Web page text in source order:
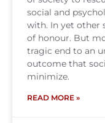
social and
with. In yet other
of honour. But
tragic end to an
outcome that
minimize.
READ MORE »